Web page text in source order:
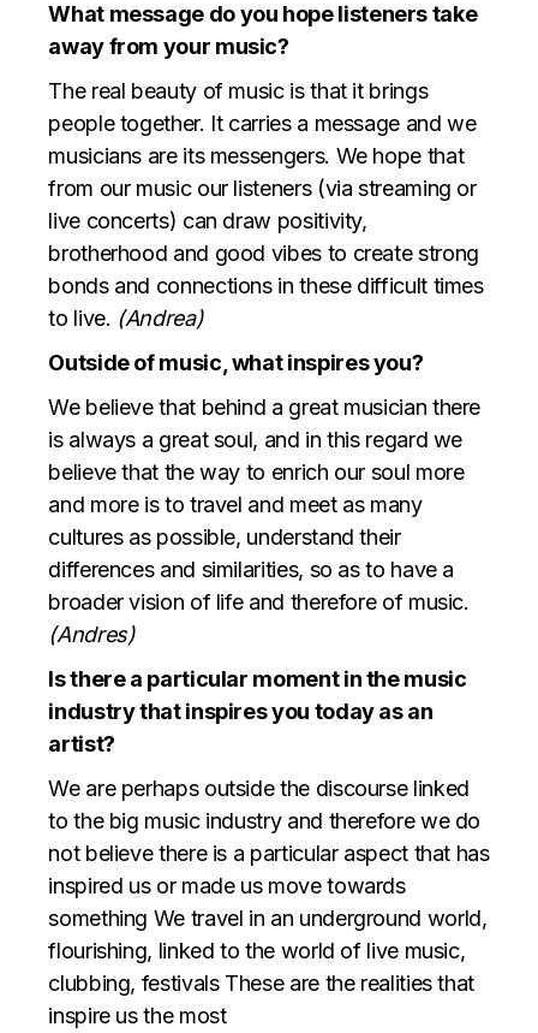
What message do you hope listeners take
away from your music?
The real beauty of music is that it brings
people together. It carries a message and we
musicians are its messengers. We hope that
from our music our listeners (via streaming or
live concerts) can draw positivity,
brotherhood and good vibes to create strong
bonds and connections in these difficult times
to live. (Andrea)
Outside of music, what inspires you?
We believe that behind a great musician there
is always a great soul, and in this regard we
believe that the way to enrich our soul more
and more is to travel and meet as many
cultures as possible, understand their
differences and similarities, so as to have a
broader vision of life and therefore of music.
(Andres)
Is there a particular moment in the music
industry that inspires you today as an
artist?
We are perhaps outside the discourse linked
to the big music industry and therefore we do
not believe there is a particular aspect that has
inspired us or made us move towards
something We travel in an underground world,
flourishing, linked to the world of live music,
clubbing, festivals These are the realities that
inspire us the most